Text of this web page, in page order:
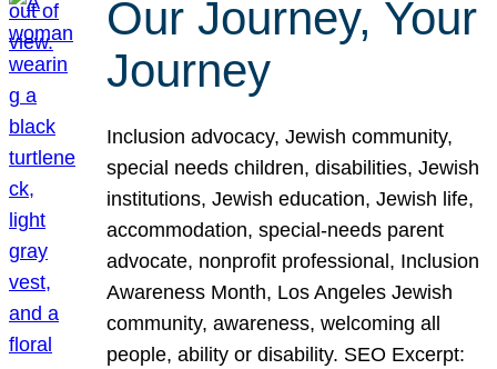
Our Journey, Your
Journey
Inclusion advocacy, Jewish community,
special needs children, disabilities, Jewish
institutions, Jewish education, Jewish life,
accommodation, special-needs parent
advocate, nonprofit professional, Inclusion
Awareness Month, Los Angeles Jewish
community, awareness, welcoming all
people, ability or disability. SEO Excerpt: